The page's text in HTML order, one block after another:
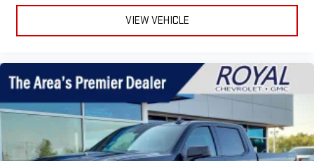
VIEW VEHICLE